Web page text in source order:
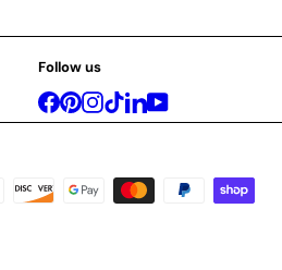
Follow us
Facebook
Pinterest
Instagram
TikTokLinkedInYouTube